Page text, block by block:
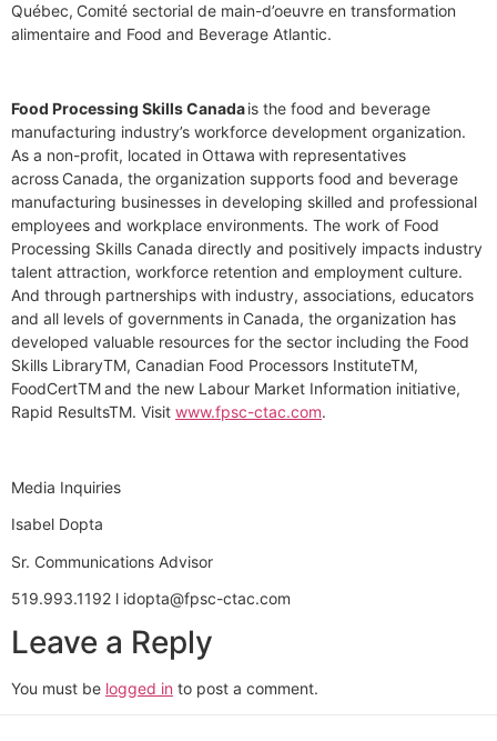
Québec, Comité sectorial de main-d’oeuvre en transformation
alimentaire and Food and Beverage Atlantic.
Food Processing Skills Canadais the food and beverage
manufacturing industry’s workforce development organization.
As a non-profit, located in Ottawa with representatives
across Canada, the organization supports food and beverage
manufacturing businesses in developing skilled and professional
employees and workplace environments. The work of Food
Processing Skills Canada directly and positively impacts industry
talent attraction, workforce retention and employment culture.
And through partnerships with industry, associations, educators
and all levels of governments in Canada, the organization has
developed valuable resources for the sector including the Food
Skills LibraryTM, Canadian Food Processors InstituteTM,
FoodCertTMand the new Labour Market Information initiative,
Rapid ResultsTM. Visit www.fpsc-ctac.com.
Media Inquiries
Isabel Dopta
Sr. Communications Advisor
519.993.1192 l idopta@fpsc-ctac.com
Leave a Reply
You must be logged in to post a comment.